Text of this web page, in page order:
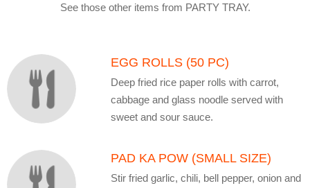
See those other items from PARTY TRAY.
EGG ROLLS (50 PC)
Deep fried rice paper rolls with carrot,
cabbage and glass noodle served with
sweet and sour sauce.
PAD KA POW (SMALL SIZE)
Stir fried garlic, chili, bell pepper, onion and